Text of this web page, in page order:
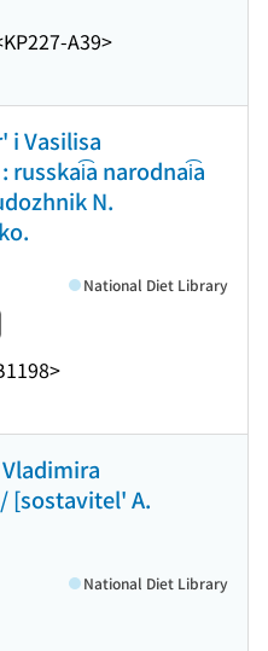
A39>
i Vasilisa
russkai͡a narodnai͡a
N.
National Diet Library
[sostavitel' A.
National Diet Library